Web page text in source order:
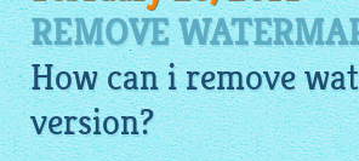
REMOVE
How can i remove
version?